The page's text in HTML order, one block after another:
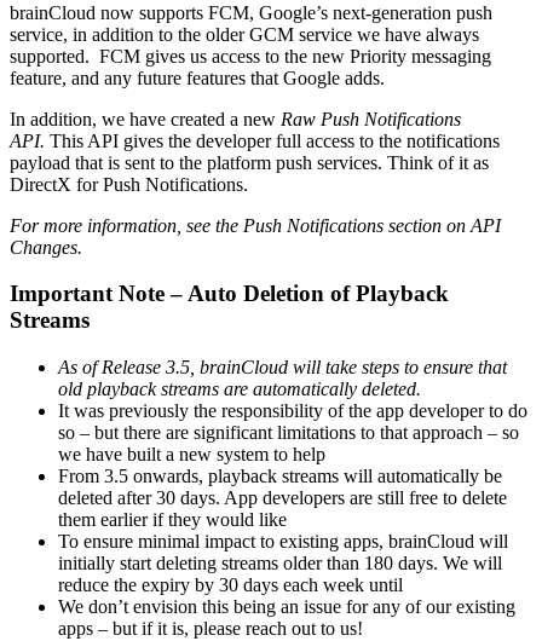
brainCloud now supports FCM, Google’s next-generation push
service, in addition to the older GCM service we have always
supported. FCM gives us access to the new Priority messaging
feature, and any future features that Google adds.
In addition, we have created a new Raw Push Notifications
API. This API gives the developer full access to the notifications
payload that is sent to the platform push services. Think of it as
DirectX for Push Notifications.
For more information, see the Push Notifications section on API
Changes.
Important Note – Auto Deletion of Playback
Streams
As of Release 3.5, brainCloud will take steps to ensure that
old playback streams are automatically deleted.
It was previously the responsibility of the app developer to do
so – but there are significant limitations to that approach – so
we have built a new system to help
From 3.5 onwards, playback streams will automatically be
deleted after 30 days. App developers are still free to delete
them earlier if they would like
To ensure minimal impact to existing apps, brainCloud will
initially start deleting streams older than 180 days. We will
reduce the expiry by 30 days each week until
We don’t envision this being an issue for any of our existing
apps – but if it is, please reach out to us!